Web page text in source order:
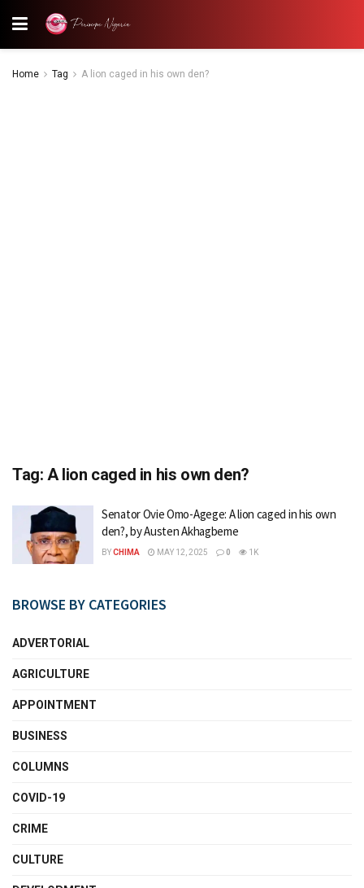
Home Tag A lion caged in his own den?
Tag: A lion caged in his own den?
Senator Ovie Omo-Agege: A lion caged in his own
den?, by Austen Akhagbeme
BYCHIMA MAY 12, 2025 0 1K
BROWSE BY CATEGORIES
ADVERTORIAL
AGRICULTURE
APPOINTMENT
BUSINESS
COLUMNS
COVID-19
CRIME
CULTURE